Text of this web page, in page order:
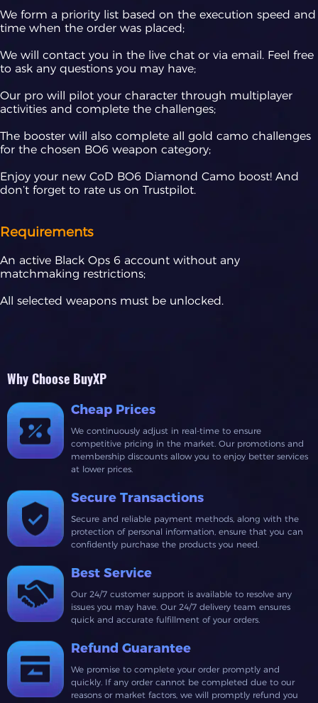
We form a priority list based on the execution speed and
time when the order was placed;
We will contact you in the live chat or via email. Feel free
to ask any questions you may have;
Our pro will pilot your character through multiplayer
activities and complete the challenges;
The booster will also complete all gold camo challenges
for the chosen BO6 weapon category;
Enjoy your new CoD BO6 Diamond Camo boost! And
don’t forget to rate us on Trustpilot.
Requirements
An active Black Ops 6 account without any
matchmaking restrictions;
All selected weapons must be unlocked.
Why Choose BuyXP
Cheap Prices
We continuously adjust in real-time to ensure
competitive pricing in the market. Our promotions and
membership discounts allow you to enjoy better services
at lower prices.
Secure Transactions
Secure and reliable payment methods, along with the
protection of personal information, ensure that you can
confidently purchase the products you need.
Best Service
Our 24/7 customer support is available to resolve any
issues you may have. Our 24/7 delivery team ensures
quick and accurate fulfillment of your orders.
Refund Guarantee
We promise to complete your order promptly and
quickly. If any order cannot be completed due to our
reasons or market factors, we will promptly refund you